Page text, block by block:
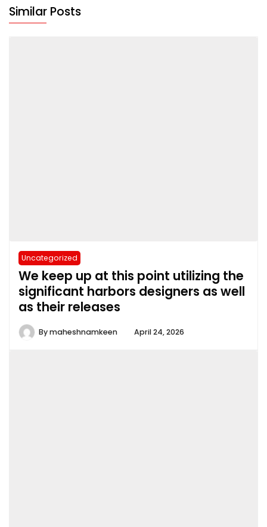
Similar Posts
Uncategorized
We keep up at this point utilizing the
significant harbors designers as well
as their releases
Bymaheshnamkeen April 24, 2026